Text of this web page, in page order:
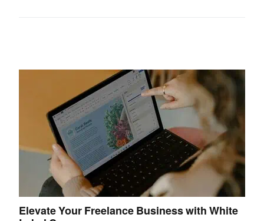
Elevate Your Freelance Business with White